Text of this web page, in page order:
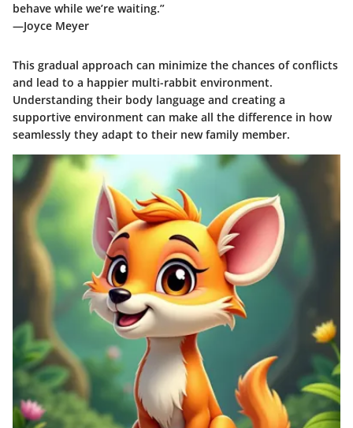
behave while we’re waiting.”
—Joyce Meyer
This gradual approach can minimize the chances of conflicts
and lead to a happier multi-rabbit environment.
Understanding their body language and creating a
supportive environment can make all the difference in how
seamlessly they adapt to their new family member.